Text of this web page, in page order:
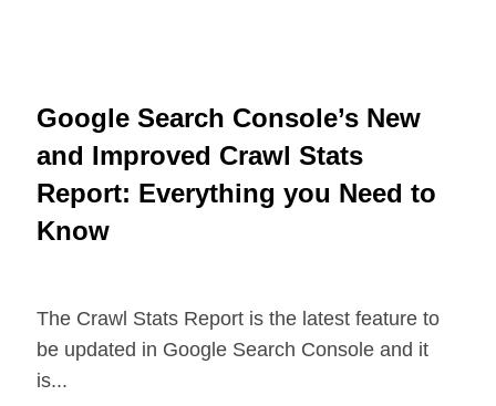
Google Search Console’s New
and Improved Crawl Stats
Report: Everything you Need to
Know
The Crawl Stats Report is the latest feature to
be updated in Google Search Console and it
is...